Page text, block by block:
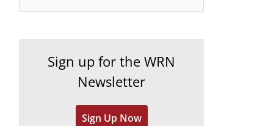
r
r
Sign up for the WRN
Newsletter
Sign Up Now